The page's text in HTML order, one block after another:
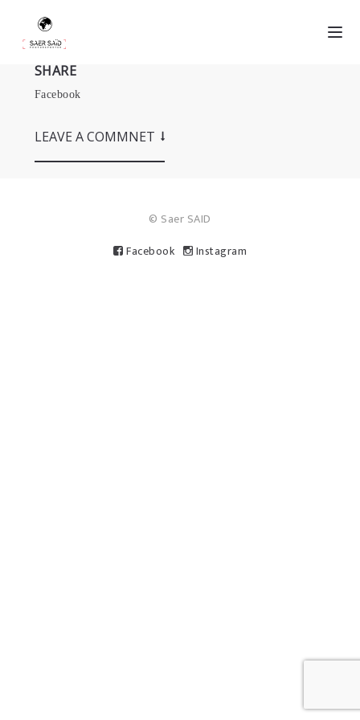
SHARE
Facebook
LEAVE A COMMNET
© Saer SAID
Facebook
Instagram